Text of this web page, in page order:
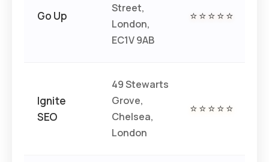
Go Up
Street,
London,
EC1V 9AB
⭐⭐⭐⭐⭐
Ignite
SEO
49 Stewarts
Grove,
Chelsea,
London
⭐⭐⭐⭐⭐